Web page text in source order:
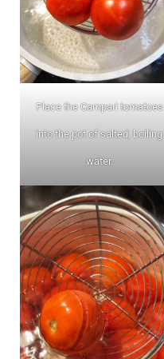
Place the Campari tomatoes
into the pot of salted, boiling
water.